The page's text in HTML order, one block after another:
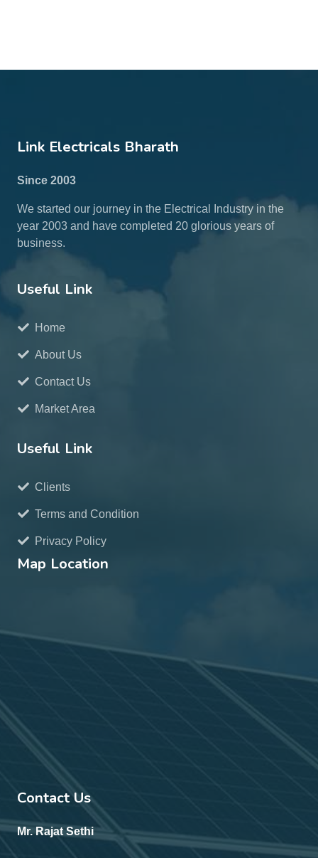
Link Electricals Bharath
Since 2003
We started our journey in the Electrical Industry in the
year 2003 and have completed 20 glorious years of
business.
Useful Link
Home
About Us
Contact Us
Market Area
Useful Link
Clients
Terms and Condition
Privacy Policy
Map Location
Contact Us
Mr. Rajat Sethi